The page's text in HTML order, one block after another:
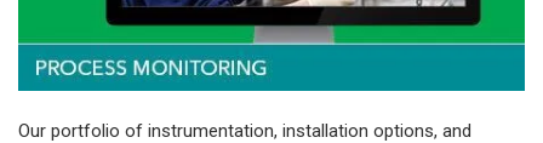
Our portfolio of instrumentation, installation options, and